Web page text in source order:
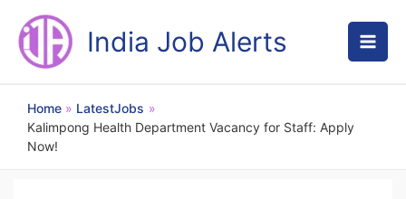
content
India Job Alerts
Home
LatestJobs
Kalimpong Health Department Vacancy for Staff: Apply
Now!